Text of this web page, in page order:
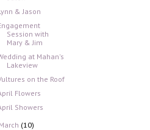
& Jason
Session with
Mary & Jim
at Mahan's
Lakeview
on the Roof
Flowers
Showers
(10)